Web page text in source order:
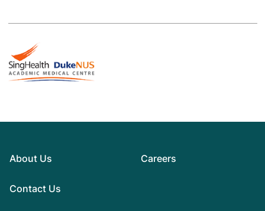
About Us
Contact Us
Careers